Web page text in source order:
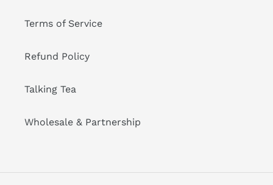
Terms of Service
Refund Policy
Talking Tea
Wholesale & Partnership